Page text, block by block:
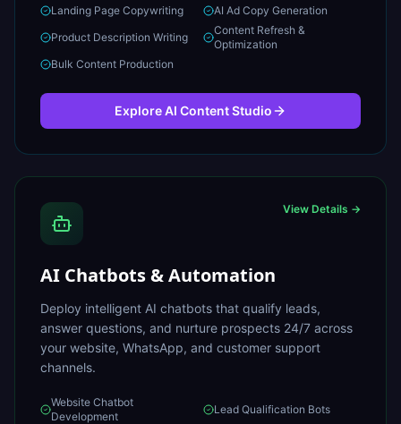
Landing Page Copywriting
AI Ad Copy Generation
Product Description Writing
Content Refresh &
Optimization
Bulk Content Production
ExploreAI Content Studio
View Details →
AI Chatbots & Automation
Deploy intelligent AI chatbots that qualify leads,
answer questions, and nurture prospects 24/7 across
your website, WhatsApp, and customer support
channels.
Website Chatbot
Development
Lead Qualification Bots